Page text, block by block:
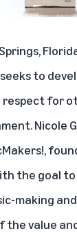
seeks to
for
Nicole
the goal
making
the value